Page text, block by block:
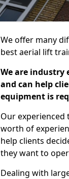
We offer many
best aerial lift
We are industry
and can help
equipment is
Our experienced
worth of
help clients
they want to
Dealing with